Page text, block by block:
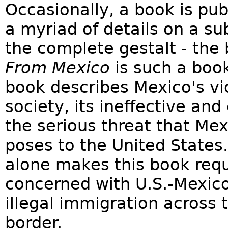
Occasionally, a book is
a myriad of details on a
the complete gestalt - the
From Mexico is such a
book describes Mexico's
society, its ineffective
the serious threat that
poses to the United
alone makes this book
concerned with U.S.-
illegal immigration across
border.